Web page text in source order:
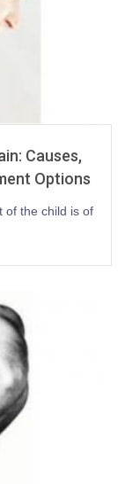
Causes,
Options
of the child is of